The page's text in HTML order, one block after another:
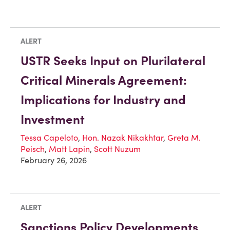
ALERT
USTR Seeks Input on Plurilateral
Critical Minerals Agreement:
Implications for Industry and
Investment
Tessa Capeloto, Hon. Nazak Nikakhtar, Greta M.
Peisch, Matt Lapin, Scott Nuzum
February 26, 2026
ALERT